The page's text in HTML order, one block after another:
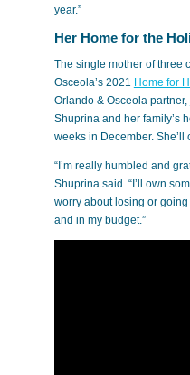
year.”
Her Home for the
The single mother of three
Osceola’s 2021 Home for
Orlando & Osceola partner,
Shuprina and her family’s
weeks in December.
“I’m really humbled and
Shuprina said. “I’ll own
worry about losing or going
and in my budget.”